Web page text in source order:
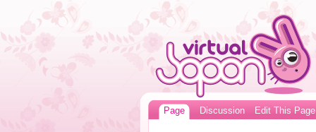
Page Discussion Edit This Page